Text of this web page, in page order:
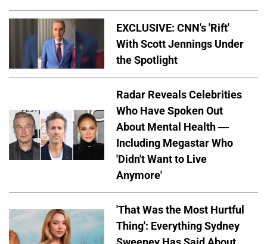
EXCLUSIVE: CNN's 'Rift'
With Scott Jennings Under
the Spotlight
Radar Reveals Celebrities
Who Have Spoken Out
About Mental Health —
Including Megastar Who
'Didn't Want to Live
Anymore'
'That Was the Most Hurtful
Thing': Everything Sydney